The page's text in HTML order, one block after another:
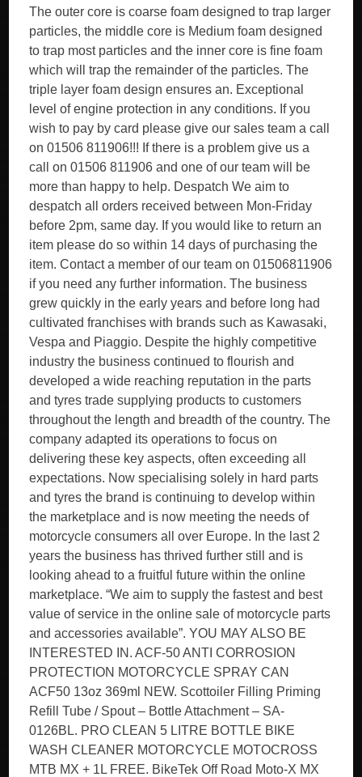
The outer core is coarse foam designed to trap larger
particles, the middle core is Medium foam designed
to trap most particles and the inner core is fine foam
which will trap the remainder of the particles. The
triple layer foam design ensures an. Exceptional
level of engine protection in any conditions. If you
wish to pay by card please give our sales team a call
on 01506 811906!!! If there is a problem give us a
call on 01506 811906 and one of our team will be
more than happy to help. Despatch We aim to
despatch all orders received between Mon-Friday
before 2pm, same day. If you would like to return an
item please do so within 14 days of purchasing the
item. Contact a member of our team on 01506811906
if you need any further information. The business
grew quickly in the early years and before long had
cultivated franchises with brands such as Kawasaki,
Vespa and Piaggio. Despite the highly competitive
industry the business continued to flourish and
developed a wide reaching reputation in the parts
and tyres trade supplying products to customers
throughout the length and breadth of the country. The
company adapted its operations to focus on
delivering these key aspects, often exceeding all
expectations. Now specialising solely in hard parts
and tyres the brand is continuing to develop within
the marketplace and is now meeting the needs of
motorcycle consumers all over Europe. In the last 2
years the business has thrived further still and is
looking ahead to a fruitful future within the online
marketplace. “We aim to supply the fastest and best
value of service in the online sale of motorcycle parts
and accessories available”. YOU MAY ALSO BE
INTERESTED IN. ACF-50 ANTI CORROSION
PROTECTION MOTORCYCLE SPRAY CAN
ACF50 13oz 369ml NEW. Scottoiler Filling Priming
Refill Tube / Spout – Bottle Attachment – SA-
0126BL. PRO CLEAN 5 LITRE BOTTLE BIKE
WASH CLEANER MOTORCYCLE MOTOCROSS
MTB MX + 1L FREE. BikeTek Off Road Moto-X MX